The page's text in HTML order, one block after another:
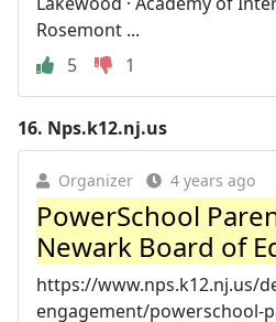
Rosemont ...
5
1
16. Nps.k12.nj.us
Organizer 4 years ago
PowerSchool
Newark Board of
https://www.nps.k12.nj.us/
engagement/powerschool-